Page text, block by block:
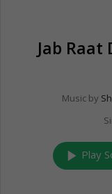
Jab Raat
Music by
play_arrow Play